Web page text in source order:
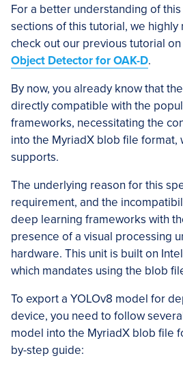
For a better understanding of
sections of this tutorial, we highly
check out our previous tutorial on
Object Detector for OAK-D.
By now, you already know that
directly compatible with the
frameworks, necessitating the
into the MyriadX blob file format,
supports.
The underlying reason for this
requirement, and the
deep learning frameworks with
presence of a visual processing
hardware. This unit is built on
which mandates using the blob
To export a YOLOv8 model for
device, you need to follow
model into the MyriadX blob file
by-step guide: